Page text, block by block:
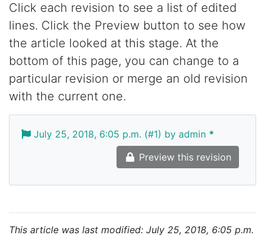
Click each revision to see a list of edited
lines. Click the Preview button to see how
the article looked at this stage. At the
bottom of this page, you can change to a
particular revision or merge an old revision
with the current one.
July 25, 2018, 6:05 p.m. (#1) by admin *
Preview this revision
This article was last modified: July 25, 2018, 6:05 p.m.